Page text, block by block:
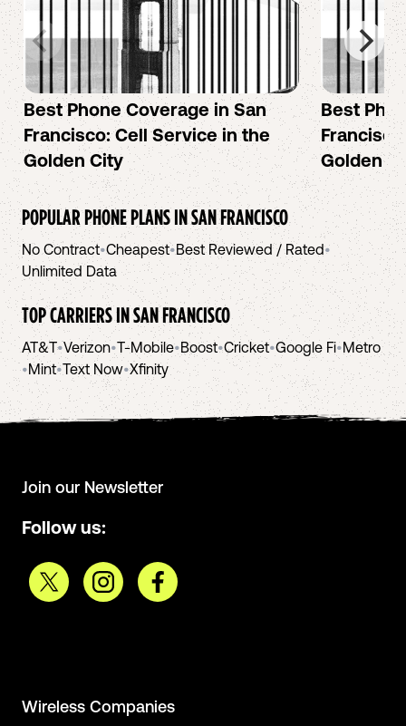
Best Phone Coverage in San
Francisco: Cell Service in the
Golden City
Best
Golden
POPULAR PHONE PLANS INSAN FRANCISCO
No Contract•Cheapest•Best Reviewed / Rated•
Unlimited Data
TOP CARRIERS INSAN FRANCISCO
AT&T•Verizon•T-Mobile•Boost•Cricket•Google Fi•Metro
•Mint•Text Now•Xfinity
Join our Newsletter
Follow us:
Wireless Companies